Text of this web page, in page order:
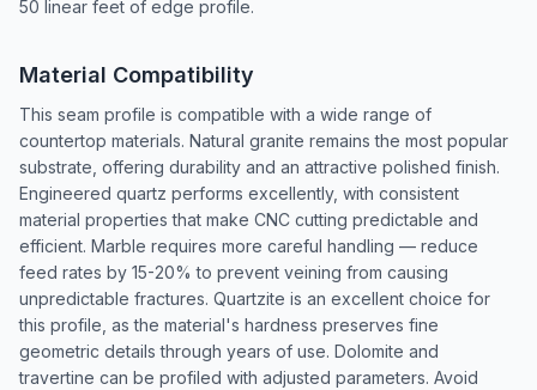
50 linear feet of edge profile.
Material Compatibility
This seam profile is compatible with a wide range of
countertop materials. Natural granite remains the most popular
substrate, offering durability and an attractive polished finish.
Engineered quartz performs excellently, with consistent
material properties that make CNC cutting predictable and
efficient. Marble requires more careful handling — reduce
feed rates by 15-20% to prevent veining from causing
unpredictable fractures. Quartzite is an excellent choice for
this profile, as the material's hardness preserves fine
geometric details through years of use. Dolomite and
travertine can be profiled with adjusted parameters. Avoid